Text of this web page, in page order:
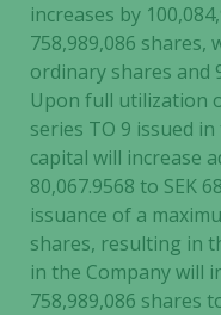
increases by
758,989,086 shares,
ordinary shares and
Upon full utilization
series TO 9 issued
capital will increase
80,067.9568 to SEK
issuance of a
shares, resulting in
in the Company will
758,989,086 shares